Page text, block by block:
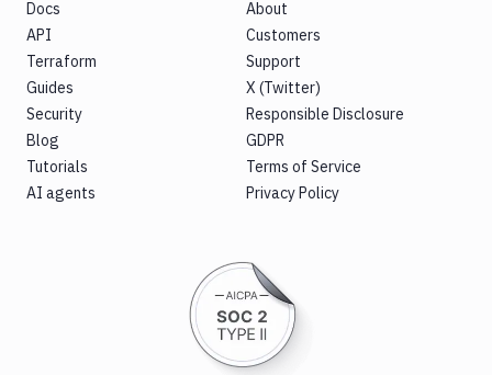
Docs
API
Terraform
Guides
Security
Blog
Tutorials
AI agents
About
Customers
Support
X (Twitter)
Responsible Disclosure
GDPR
Terms of Service
Privacy Policy